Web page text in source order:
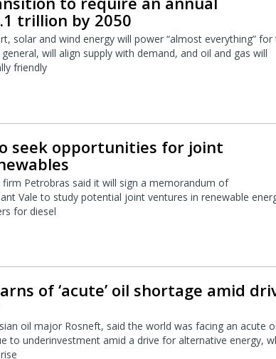
trillion by 2050
solar and wind energy will power “almost everything” for
will align supply with demand, and oil and gas will
friendly
seek opportunities for joint
firm Petrobras said it will sign a memorandum of
Vale to study potential joint ventures in renewable
for diesel
of ‘acute’ oil shortage amid
oil major Rosneft, said the world was facing an acute
to underinvestment amid a drive for alternative energy,